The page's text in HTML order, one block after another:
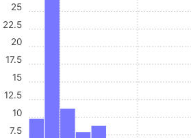
7.5
10
12.5
15
17.5
20
22.5
25